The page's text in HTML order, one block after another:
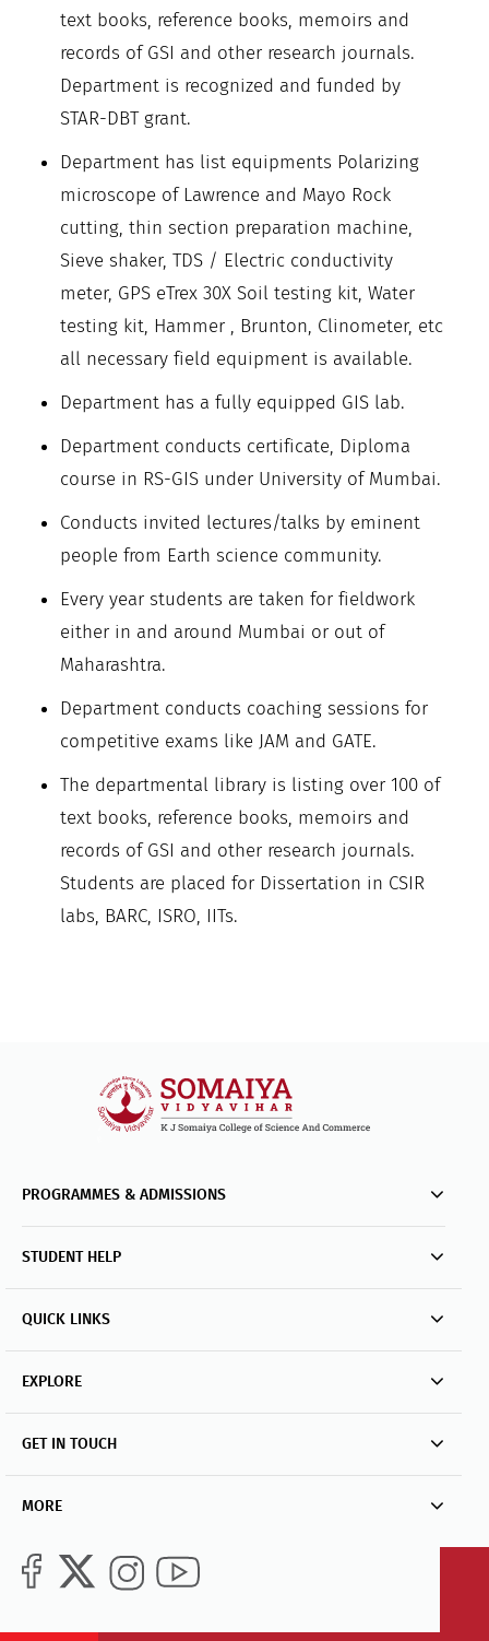
text books, reference books, memoirs and
records of GSI and other research journals.
Department is recognized and funded by
STAR-DBT grant.
Department has list equipments Polarizing
microscope of Lawrence and Mayo Rock
cutting, thin section preparation machine,
Sieve shaker, TDS / Electric conductivity
meter, GPS eTrex 30X Soil testing kit, Water
testing kit, Hammer , Brunton, Clinometer, etc
all necessary field equipment is available.
Department has a fully equipped GIS lab.
Department conducts certificate, Diploma
course in RS-GIS under University of Mumbai.
Conducts invited lectures/talks by eminent
people from Earth science community.
Every year students are taken for fieldwork
either in and around Mumbai or out of
Maharashtra.
Department conducts coaching sessions for
competitive exams like JAM and GATE.
The departmental library is listing over 100 of
text books, reference books, memoirs and
records of GSI and other research journals.
Students are placed for Dissertation in CSIR
labs, BARC, ISRO, IITs.
PROGRAMMES & ADMISSIONS
STUDENT HELP
QUICK LINKS
EXPLORE
GET IN TOUCH
MORE